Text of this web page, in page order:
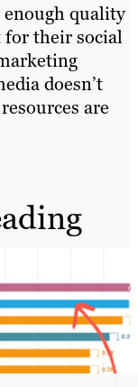
quality
for their social
doesn’t
are